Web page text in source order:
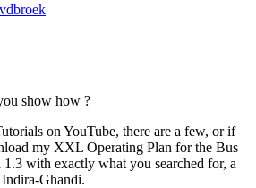
show how ?
on YouTube, there are a few, or if
my XXL Operating Plan for the Bus
1.3 with exactly what you searched for, a
Ghandi.